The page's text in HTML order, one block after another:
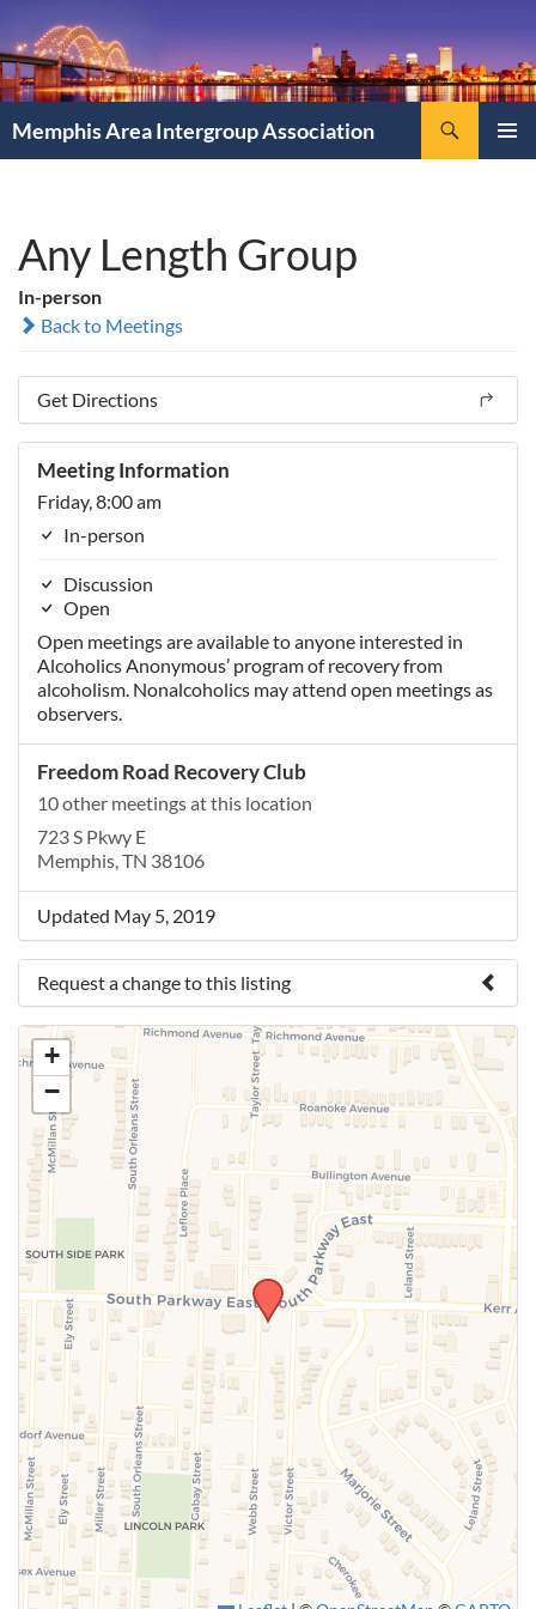
Memphis Area Intergroup Association
Any Length Group
In-person
Back to Meetings
Get Directions
Meeting Information
Friday, 8:00 am
In-person
Discussion
Open
Open meetings are available to anyone interested in
Alcoholics Anonymous’ program of recovery from
alcoholism. Nonalcoholics may attend open meetings as
observers.
Freedom Road Recovery Club
10 other meetings at this location
723 S Pkwy E
Memphis, TN 38106
Updated May 5, 2019
Request a change to this listing
Use this form to submit a change to the meeting
information above.
SUBMIT
+
−